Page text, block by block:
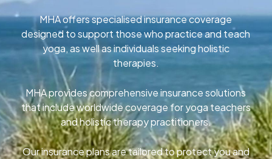
MHA offers specialised insurance coverage
designed to support those who practice and teach
yoga, as well as individuals seeking holistic
therapies.
MHA provides comprehensive insurance solutions
that include worldwide coverage for yoga teachers
and holistic therapy practitioners.
Our insurance plans are tailored to protect you and